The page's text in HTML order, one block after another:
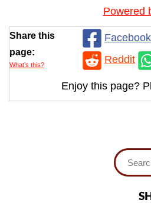
Powered
Share this
page:
What’s this?
Facebook
Reddit
Enjoy this page?